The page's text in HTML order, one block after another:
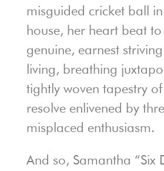
misguided cricket ball
house, her heart beat
genuine, earnest
living, breathing
tightly woven tapestry
resolve enlivened by
misplaced enthusiasm.
And so, Samantha “Six